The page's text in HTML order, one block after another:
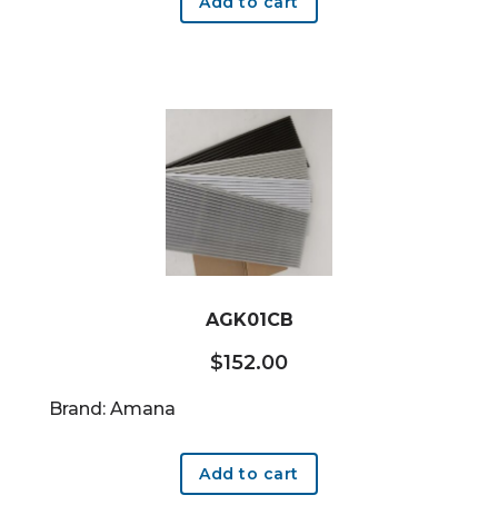
AGK01CB
$152.00
Brand: Amana
Add to cart